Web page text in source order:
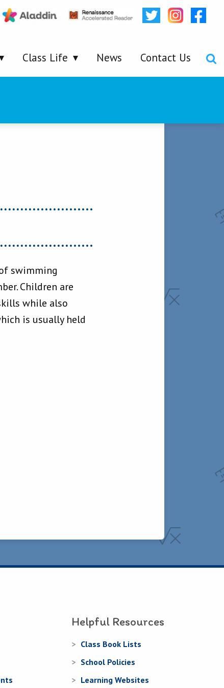
Class Life News Contact Us
swimming
Children are
while also
is usually held
Helpful Resources
Class Book Lists
School Policies
Learning Websites